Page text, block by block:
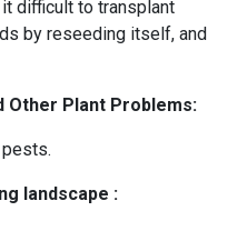
difficult to transplant
by reseeding itself, and
Other Plant Problems:
landscape :